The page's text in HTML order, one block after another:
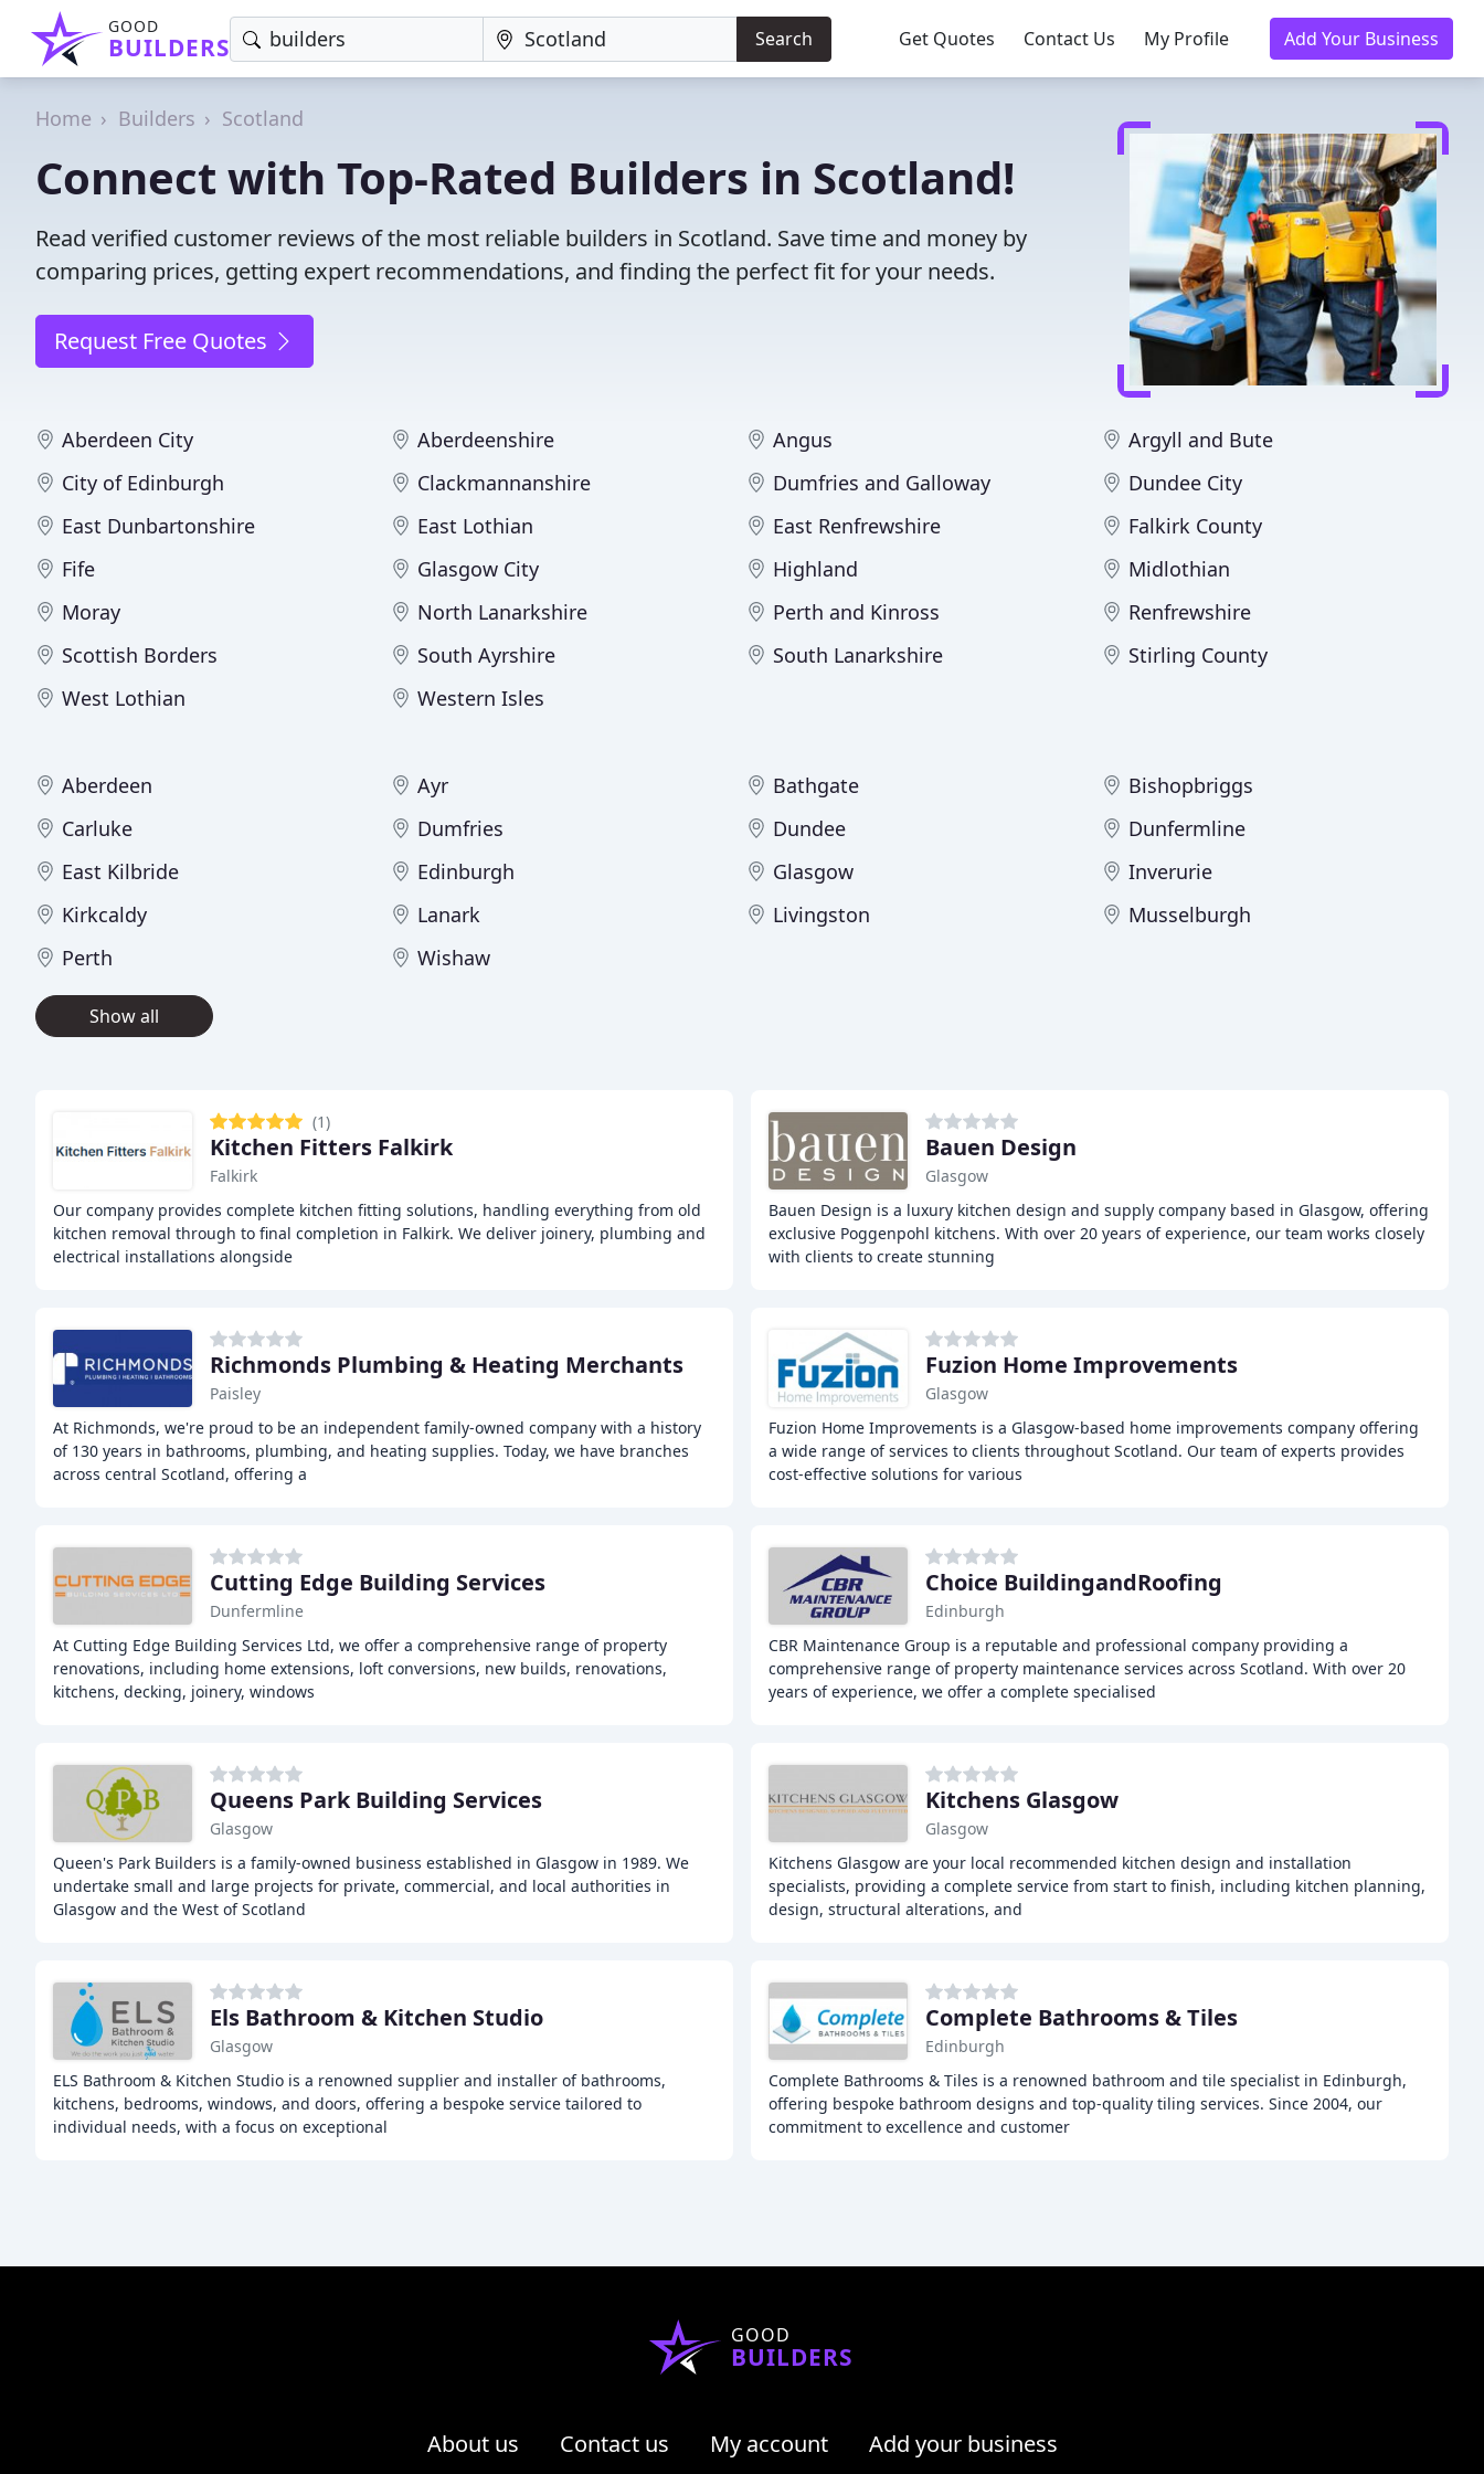
GOOD
BUILDERS Search Get Quotes Contact Us My Profile Add Your Business
Home Builders Scotland
Connect with Top-Rated Builders in Scotland!
Read verified customer reviews of the most reliable builders in Scotland. Save time and money by
comparing prices, getting expert recommendations, and finding the perfect fit for your needs.
Request Free Quotes
Aberdeen City Aberdeenshire Angus
Argyll and Bute
City of Edinburgh
Clackmannanshire Dumfries and Galloway
Dundee City
East Dunbartonshire
East Lothian East Renfrewshire
Falkirk County
Fife
Glasgow City Highland
Midlothian
Moray
North Lanarkshire Perth and Kinross
Renfrewshire
Scottish Borders
South Ayrshire South Lanarkshire
Stirling County
West Lothian
Western Isles
Aberdeen Ayr Bathgate
Bishopbriggs
Carluke
Dumfries Dundee
Dunfermline
East Kilbride
Edinburgh Glasgow
Inverurie
Kirkcaldy
Lanark Livingston
Musselburgh
Perth
Wishaw
Show all
(1)
Kitchen Fitters Falkirk
Falkirk
Our company provides complete kitchen fitting solutions, handling everything from old
kitchen removal through to final completion in Falkirk. We deliver joinery, plumbing and
electrical installations alongside
Bauen Design
Glasgow
Bauen Design is a luxury kitchen design and supply company based in Glasgow, offering
exclusive Poggenpohl kitchens. With over 20 years of experience, our team works closely
with clients to create stunning
Richmonds Plumbing & Heating Merchants
Paisley
At Richmonds, we're proud to be an independent family-owned company with a history
of 130 years in bathrooms, plumbing, and heating supplies. Today, we have branches
across central Scotland, offering a
Fuzion Home Improvements
Glasgow
Fuzion Home Improvements is a Glasgow-based home improvements company offering
a wide range of services to clients throughout Scotland. Our team of experts provides
cost-effective solutions for various
Cutting Edge Building Services
Dunfermline
At Cutting Edge Building Services Ltd, we offer a comprehensive range of property
renovations, including home extensions, loft conversions, new builds, renovations,
kitchens, decking, joinery, windows
Choice BuildingandRoofing
Edinburgh
CBR Maintenance Group is a reputable and professional company providing a
comprehensive range of property maintenance services across Scotland. With over 20
years of experience, we offer a complete specialised
Queens Park Building Services
Glasgow
Queen's Park Builders is a family-owned business established in Glasgow in 1989. We
undertake small and large projects for private, commercial, and local authorities in
Glasgow and the West of Scotland
Kitchens Glasgow
Glasgow
Kitchens Glasgow are your local recommended kitchen design and installation
specialists, providing a complete service from start to finish, including kitchen planning,
design, structural alterations, and
Els Bathroom & Kitchen Studio
Glasgow
ELS Bathroom & Kitchen Studio is a renowned supplier and installer of bathrooms,
kitchens, bedrooms, windows, and doors, offering a bespoke service tailored to
individual needs, with a focus on exceptional
Complete Bathrooms & Tiles
Edinburgh
Complete Bathrooms & Tiles is a renowned bathroom and tile specialist in Edinburgh,
offering bespoke bathroom designs and top-quality tiling services. Since 2004, our
commitment to excellence and customer
GOOD
BUILDERS
About us Contact us My account Add your business